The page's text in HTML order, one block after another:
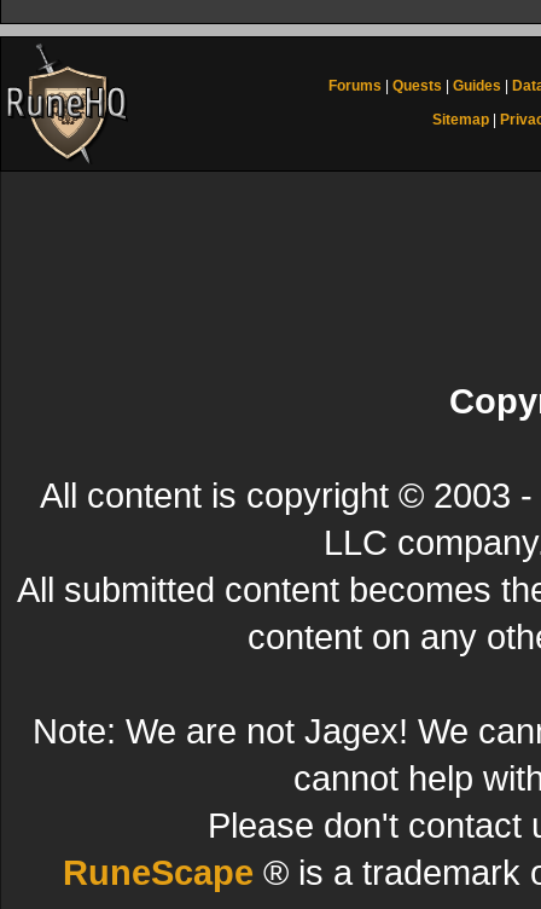
Forums Quests Guides
Sitemap
All content is copyright © 2003
LLC
All submitted content becomes
content on any
Note: We are not Jagex! We
cannot help
Please don't contact
RuneScape ® is a trademark